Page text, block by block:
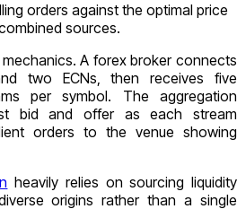
orders against the optimal price
sources.
A forex broker connects
two ECNs , then receivesfive
per symbol. The aggregation
bid and offer as each stream
orders to the venue showing
heavily relies on sourcing liquidity
origins rather than a single